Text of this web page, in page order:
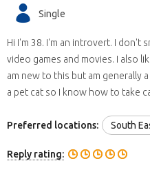
Single
Hi I'm 38. I'm an introvert. I don't
video games and movies. I also
am new to this but am generally
a pet cat so I know how to take
Preferred locations: South
Reply rating: